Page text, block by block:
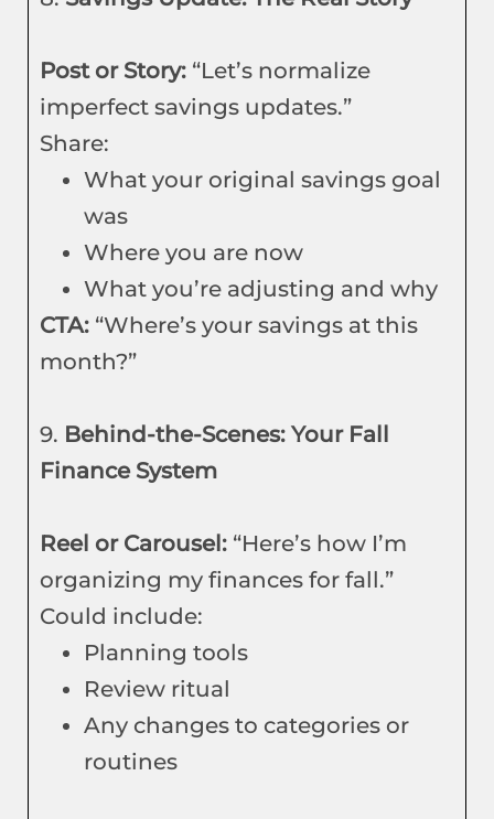
Post or Story: “Let’s normalize
imperfect savings updates.”
Share:
What your original savings goal
was
Where you are now
What you’re adjusting and why
CTA: “Where’s your savings at this
month?”
9. Behind-the-Scenes: Your Fall
Finance System
Reel or Carousel: “Here’s how I’m
organizing my finances for fall.”
Could include:
Planning tools
Review ritual
Any changes to categories or
routines